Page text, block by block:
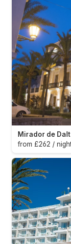
Mirador de
from £262 /